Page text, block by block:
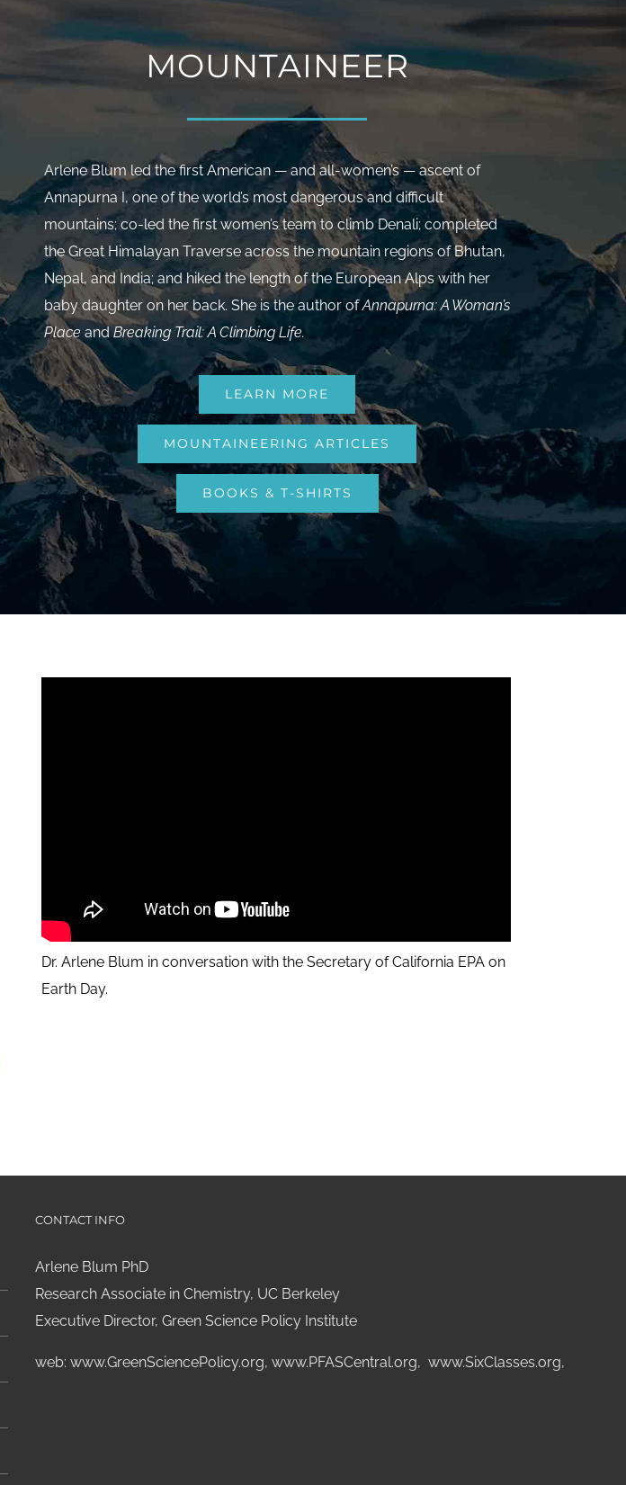
MOUNTAINEER
Arlene Blum led the first American — and all-women’s — ascent of
Annapurna I, one of the world’s most dangerous and difficult
mountains; co-led the first women’s team to climb Denali; completed
the Great Himalayan Traverse across the mountain regions of Bhutan,
Nepal, and India; and hiked the length of the European Alps with her
baby daughter on her back. She is the author ofAnnapurna: A Woman’s
Place andBreaking Trail: A Climbing Life.
LEARN MORE
MOUNTAINEERING ARTICLES
BOOKS & T-SHIRTS
Dr. Arlene Blum in conversation with the Secretary of California EPA on
Earth Day.
CONTACT INFO
Arlene Blum PhD
Research Associate in Chemistry, UC Berkeley
Executive Director, Green Science Policy Institute
web: www.GreenSciencePolicy.org, www.PFASCentral.org, www.SixClasses.org,